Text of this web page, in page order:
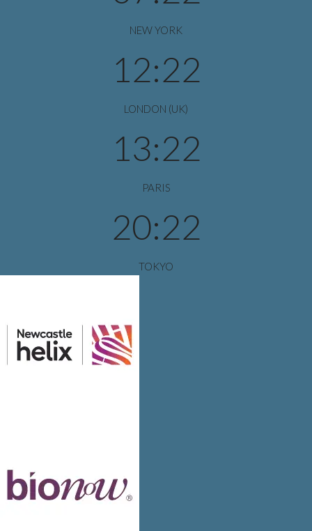
NEW YORK
12:22
LONDON (UK)
13:22
PARIS
20:22
TOKYO